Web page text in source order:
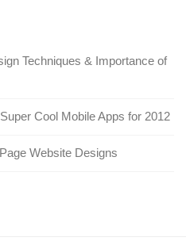
Techniques & Importance of
Cool Mobile Apps for 2012
Website Designs